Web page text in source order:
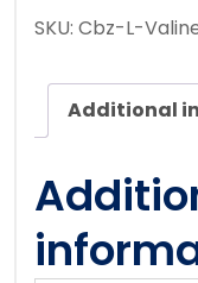
SKU: Cbz-L-
Additional